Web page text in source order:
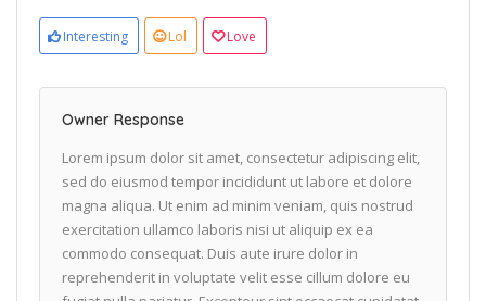
Interesting Lol Love
Owner Response
Lorem ipsum dolor sit amet, consectetur adipiscing elit,
sed do eiusmod tempor incididunt ut labore et dolore
magna aliqua. Ut enim ad minim veniam, quis nostrud
exercitation ullamco laboris nisi ut aliquip ex ea
commodo consequat. Duis aute irure dolor in
reprehenderit in voluptate velit esse cillum dolore eu